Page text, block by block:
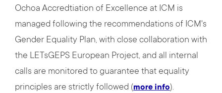
Ochoa Accredtiation of Excellence at ICM is
managed following the recommendations of ICM's
Gender Equality Plan, with close collaboration with
the LETsGEPS European Project, and all internal
calls are monitored to guarantee that equality
principles are strictly followed (more info).